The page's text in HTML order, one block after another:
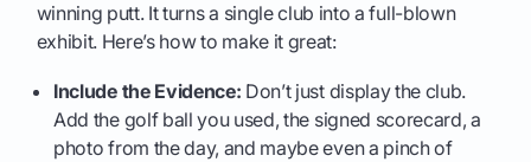
winning putt. It turns a single club into a full-blown
exhibit. Here’s how to make it great:
Include the Evidence: Don’t just display the club.
Add the golf ball you used, the signed scorecard, a
photo from the day, and maybe even a pinch of